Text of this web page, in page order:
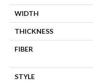
WIDTH
THICKNESS
FIBER
STYLE